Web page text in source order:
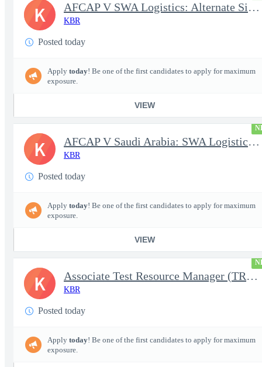
AFCAP V SWA Logistics: Alternate Site Manager (Secret Clearance)
KBR
Posted today
Apply today! Be one of the first candidates to apply for maximum
exposure.
VIEW
K
AFCAP V Saudi Arabia: SWA Logistics Technician (Secret Clearance
KBR
Posted today
Apply today! Be one of the first candidates to apply for maximum
exposure.
VIEW
K
Associate Test Resource Manager (TRM)
KBR
Posted today
Apply today! Be one of the first candidates to apply for maximum
exposure.
K